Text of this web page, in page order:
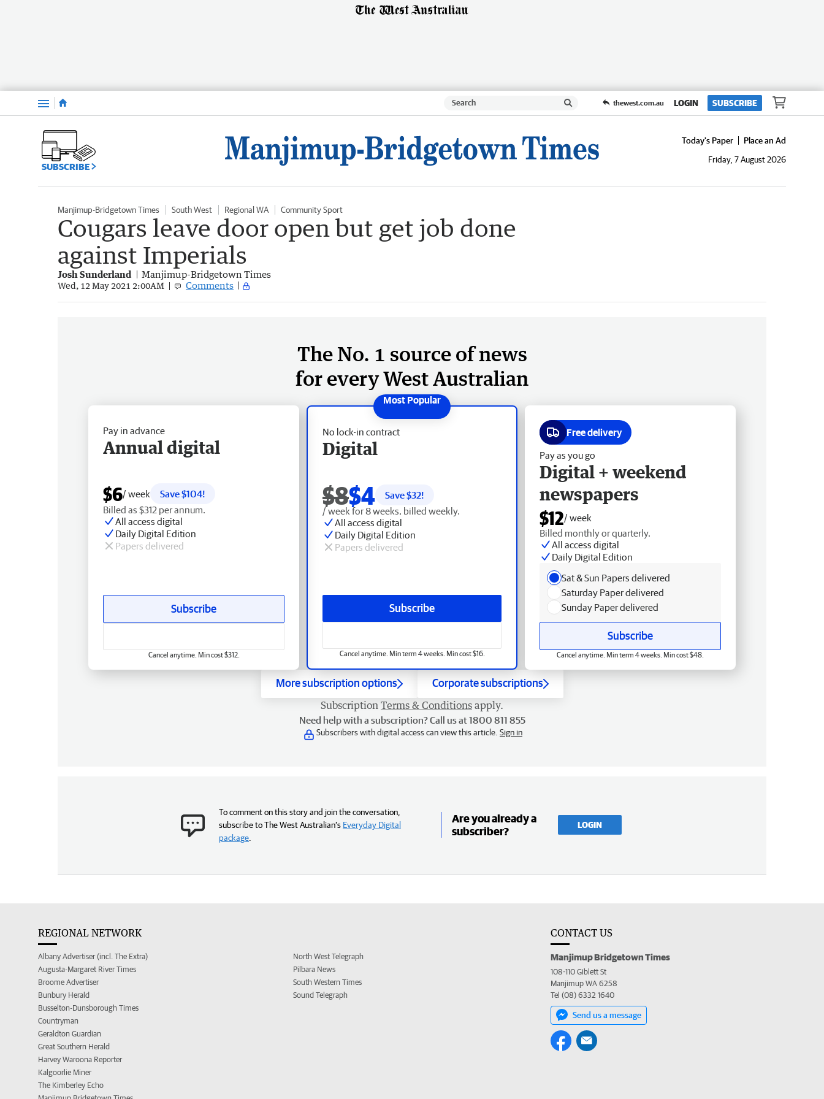
Menu thewest.com.au LOGIN SUBSCRIBE
SUBSCRIBE
Today's Paper
Place an Ad
Friday, 7 August 2026
Manjimup-Bridgetown Times South West Regional WA Community Sport
Cougars leave door open but get job done
against Imperials
Josh Sunderland Manjimup-Bridgetown Times
Wed, 12 May 2021 2:00AM Comments
The No. 1 source of news
for every West Australian
No lock-in contract
Digital
$8$4 Save $32!
/ week for 8 weeks, billed weekly.
All access digital
Daily Digital Edition
Papers delivered
Subscribe
Cancel anytime. Min term 4 weeks. Min cost $16.
Pay in advance
Annual digital
$6/ week
Save $104!
Billed as $312 per annum.
All access digital
Daily Digital Edition
Papers delivered
Subscribe
Cancel anytime. Min cost $312.
Free delivery
Pay as you go
Digital + weekend
newspapers
$12/ week
Billed monthly or quarterly.
All access digital
Daily Digital Edition
Sat & Sun Papers delivered
Saturday Paper delivered
Sunday Paper delivered
Subscribe
Cancel anytime. Min term 4 weeks. Min cost $48.
More subscription options Corporate subscriptions
Subscription Terms & Conditions apply.
Need help with a subscription? Call us at 1800 811 855
Subscribers with digital access can view this article. Sign in
To comment on this story and join the conversation,
subscribe to The West Australian’s Everyday Digital
package
Are you already a
subscriber?
LOGIN
REGIONAL NETWORK
Albany Advertiser (incl. The Extra)
Augusta-Margaret River Times
Broome Advertiser
Bunbury Herald
Busselton-Dunsborough Times
Countryman
Geraldton Guardian
Great Southern Herald
Harvey Waroona Reporter
Kalgoorlie Miner
The Kimberley Echo
North West Telegraph
Pilbara News
South Western Times
Sound Telegraph
CONTACT US
Manjimup Bridgetown Times
108-110 Giblett St
Manjimup WA 6258
Tel (08) 6332 1640
Send us a message